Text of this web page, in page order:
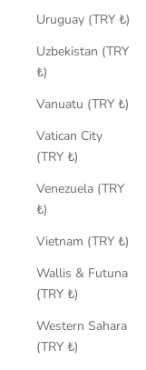
Uruguay (TRY ₺)
Uzbekistan (TRY
₺)
Vanuatu (TRY ₺)
Vatican City
(TRY ₺)
Venezuela (TRY
₺)
Vietnam (TRY ₺)
Wallis & Futuna
(TRY ₺)
Western Sahara
(TRY ₺)